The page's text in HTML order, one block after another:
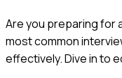
Are you preparing for
most common
effectively. Dive in to